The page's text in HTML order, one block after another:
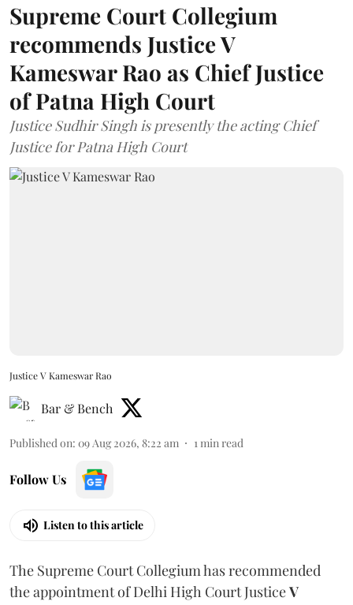
Supreme Court Collegium
recommends Justice V
Kameswar Rao as Chief Justice
of Patna High Court
Justice Sudhir Singh is presently the acting Chief
Justice for Patna High Court
Justice V Kameswar Rao
Bar & Bench
Published on: 09 Aug 2026, 8:22 am 1 min read
Follow Us
Listen to this article
The Supreme Court Collegium has recommended
the appointment of Delhi High Court JusticeV